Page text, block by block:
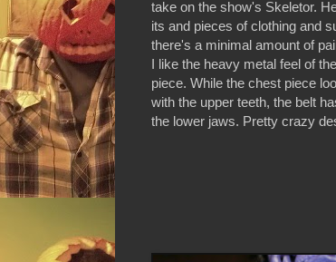
take on the show's Skeletor.
its and pieces of clothing and
there's a minimal amount of
I like the heavy metal feel of
piece. While the chest piece
with the upper teeth, the belt
the lower jaws. Pretty crazy